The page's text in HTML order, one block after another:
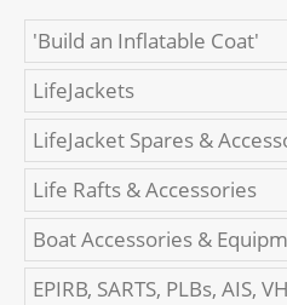
'Build an Inflatable Coat'
LifeJackets
LifeJacket Spares &
Life Rafts & Accessories
Boat Accessories &
EPIRB, SARTS, PLBs, AIS,